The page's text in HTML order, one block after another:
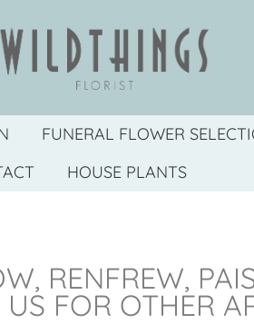
FUNERAL FLOWER
HOUSE PLANTS
RENFREW,
FOR OTHER